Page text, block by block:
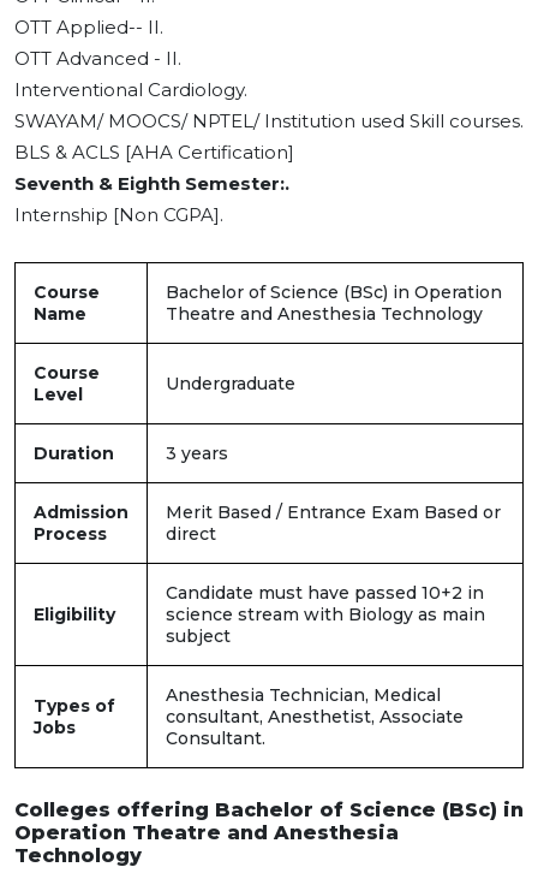
OTT Applied-- II.
OTT Advanced - II.
Interventional Cardiology.
SWAYAM/ MOOCS/ NPTEL/ Institution used Skill courses.
BLS & ACLS [AHA Certification]
Seventh & Eighth Semester:.
Internship [Non CGPA].
Course
Name
Bachelor of Science (BSc) in Operation
Theatre and Anesthesia Technology
Course
Level
Undergraduate
Duration 3 years
Admission
Process
Merit Based / Entrance Exam Based or
direct
Eligibility
Candidate must have passed 10+2 in
science stream with Biology as main
subject
Types of
Jobs
Anesthesia Technician, Medical
consultant, Anesthetist, Associate
Consultant.
Colleges offering Bachelor of Science (BSc) in
Operation Theatre and Anesthesia
Technology